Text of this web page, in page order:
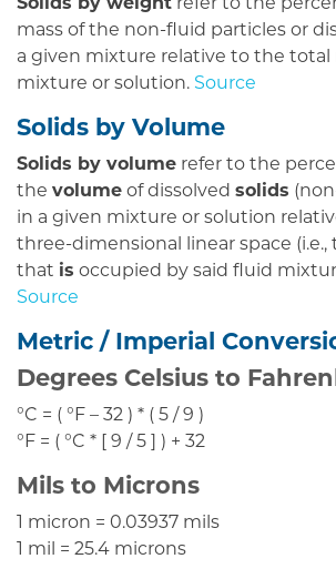
Solids by weight refer to the
mass of the non-fluid particles or
a given mixture relative to the total
mixture or solution. Source
Solids by Volume
Solids by volume refer to the
the volume of dissolved solids
in a given mixture or solution
three-dimensional linear space (i.e.,
that is occupied by said fluid
Source
Metric / Imperial
Degrees Celsius to
°C = ( °F – 32 ) * ( 5 / 9 )
°F = ( °C * [ 9 / 5 ] ) + 32
Mils to Microns
1 micron = 0.03937 mils
1 mil = 25.4 microns